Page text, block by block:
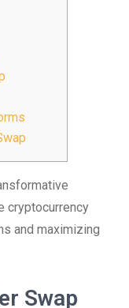
cryptocurrency
and maximizing
Swap